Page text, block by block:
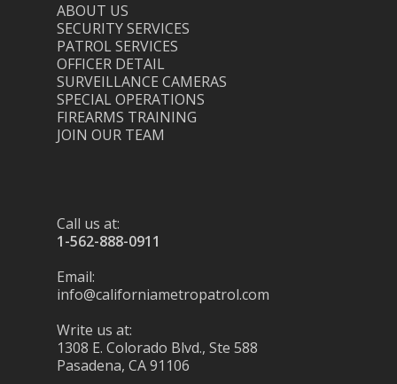
ABOUT US
SECURITY SERVICES
PATROL SERVICES
OFFICER DETAIL
SURVEILLANCE CAMERAS
SPECIAL OPERATIONS
FIREARMS TRAINING
JOIN OUR TEAM
Call us at:
1-562-888-0911
Email:
info@californiametropatrol.com
Write us at:
1308 E. Colorado Blvd., Ste 588
Pasadena, CA 91106